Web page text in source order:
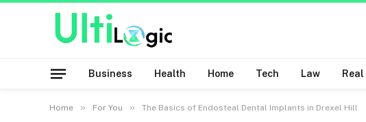
Business Health Home Tech Law
Home » For You » The Basics of Endosteal Dental Implants in Drexel Hill